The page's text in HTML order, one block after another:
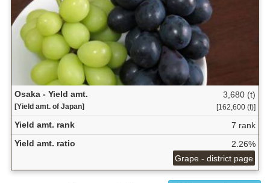
Osaka - Yield amt.
[Yield amt. of Japan]
3,680 (t)
[162,600 (t)]
Yield amt. rank
7 rank
Yield amt. ratio
2.26%
Grape - district page